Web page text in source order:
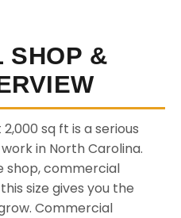
SHOP &
sq ft is a serious
in North Carolina.
shop, commercial
size gives you the
Commercial